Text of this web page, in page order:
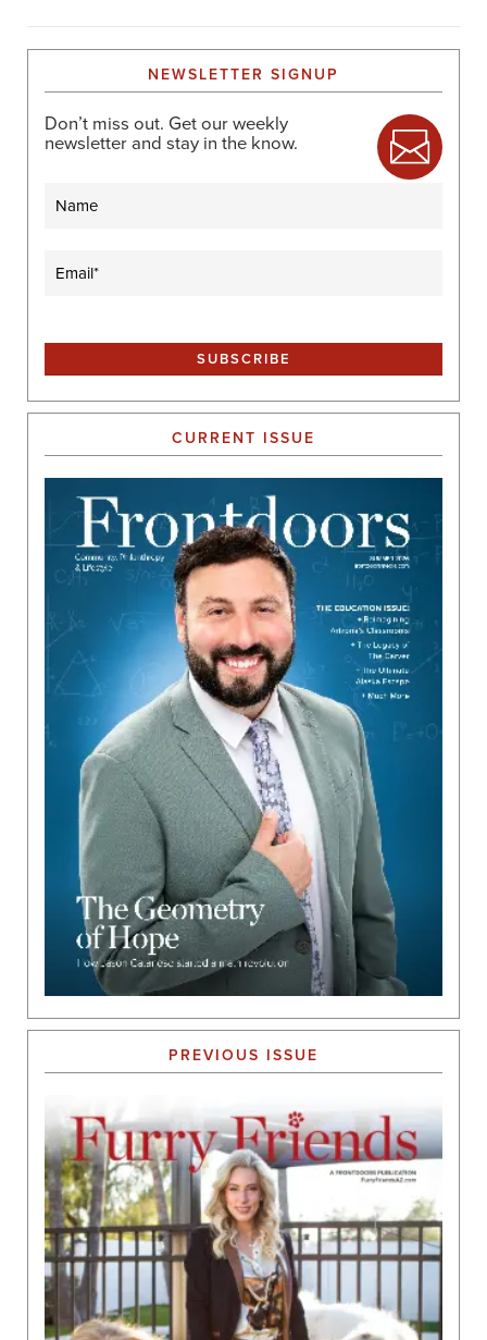
NEWSLETTER SIGNUP
Don’t miss out. Get our weekly
newsletter and stay in the know.
CURRENT ISSUE
PREVIOUS ISSUE